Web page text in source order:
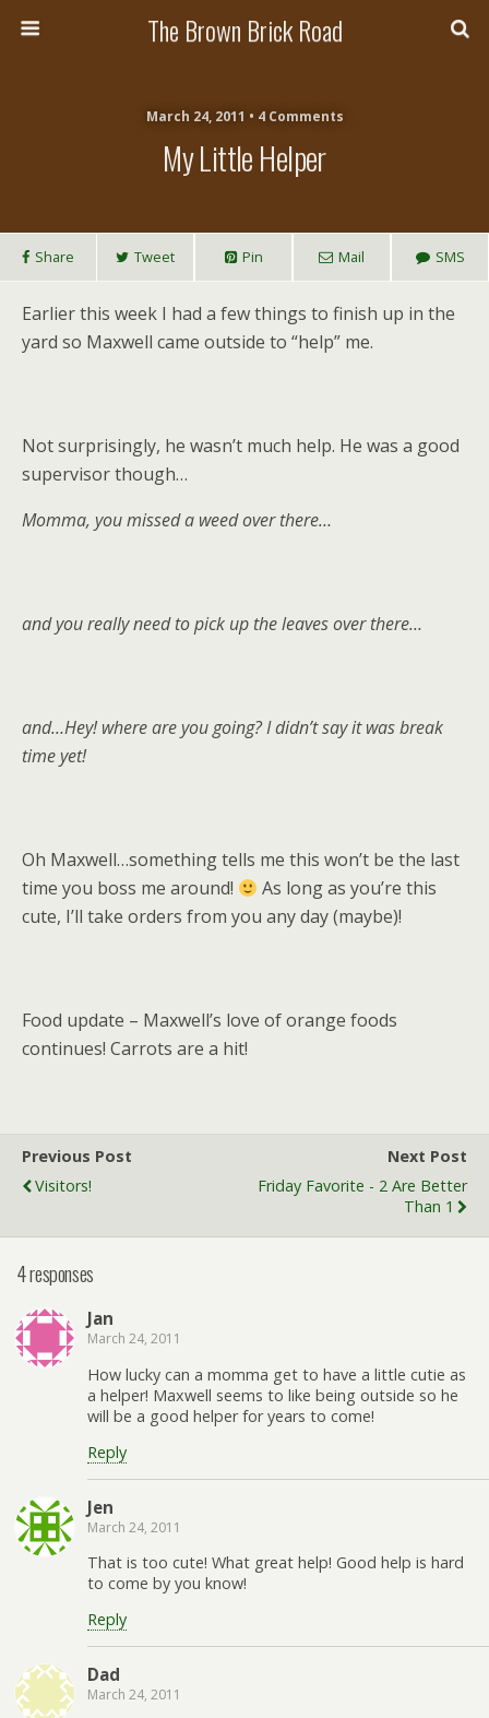
The Brown Brick Road
March 24, 2011 • 4 Comments
My Little Helper
Share Tweet Pin Mail SMS
Earlier this week I had a few things to finish up in the
yard so Maxwell came outside to “help” me.
Not surprisingly, he wasn’t much help. He was a good
supervisor though…
Momma, you missed a weed over there…
and you really need to pick up the leaves over there…
and…Hey! where are you going? I didn’t say it was break
time yet!
Oh Maxwell…something tells me this won’t be the last
time you boss me around!
As long as you’re this
cute, I’ll take orders from you any day (maybe)!
Food update – Maxwell’s love of orange foods
continues! Carrots are a hit!
Previous Post
Visitors!
Next Post
Friday Favorite - 2 Are Better
Than 1
4 responses
Jan
March 24, 2011
How lucky can a momma get to have a little cutie as
a helper! Maxwell seems to like being outside so he
will be a good helper for years to come!
Reply
Jen
March 24, 2011
That is too cute! What great help! Good help is hard
to come by you know!
Reply
Dad
March 24, 2011